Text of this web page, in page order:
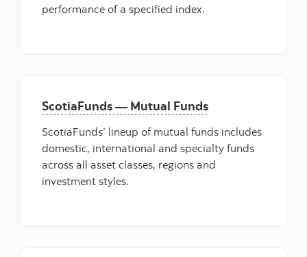
performance of a specified index.
ScotiaFunds — Mutual Funds
ScotiaFunds’ lineup of mutual funds includes
domestic, international and specialty funds
across all asset classes, regions and
investment styles.